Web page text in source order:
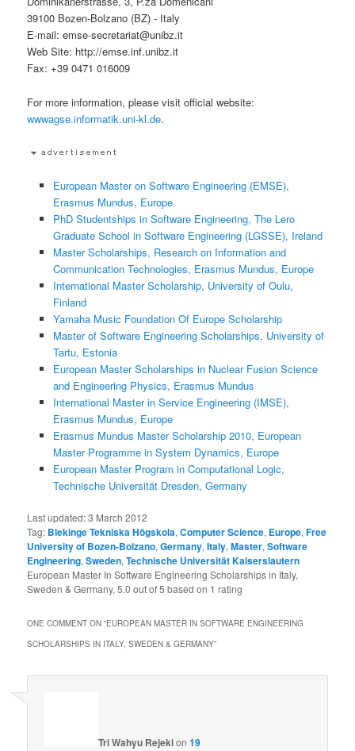
39100 Bozen-Bolzano (BZ) - Italy
E-mail: emse-secretariat@unibz.it
Web Site: http://emse.inf.unibz.it
Fax: +39 0471 016009
For more information, please visit official website:
wwwagse.informatik.uni-kl.de.
European Master on Software Engineering (EMSE),
Erasmus Mundus, Europe
PhD Studentships in Software Engineering, The Lero
Graduate School in Software Engineering (LGSSE), Ireland
Master Scholarships, Research on Information and
Communication Technologies, Erasmus Mundus, Europe
International Master Scholarship, University of Oulu,
Finland
Yamaha Music Foundation Of Europe Scholarship
Master of Software Engineering Scholarships, University of
Tartu, Estonia
European Master Scholarships in Nuclear Fusion Science
and Engineering Physics, Erasmus Mundus
International Master in Service Engineering (IMSE),
Erasmus Mundus, Europe
Erasmus Mundus Master Scholarship 2010, European
Master Programme in System Dynamics, Europe
European Master Program in Computational Logic,
Technische Universität Dresden, Germany
Last updated:3 March 2012
Tag: Blekinge Tekniska Högskola,Computer Science, Europe,Free
University of Bozen-Bolzano,Germany,Italy,Master,Software
Engineering,Sweden,Technische Universität Kaiserslautern
European Master In Software Engineering Scholarships in Italy,
Sweden & Germany,5.0 out of5 based on 1 rating
ONE COMMENT ON “EUROPEAN MASTER IN SOFTWARE ENGINEERING
SCHOLARSHIPS IN ITALY, SWEDEN & GERMANY”
Tri Wahyu Rejekion19